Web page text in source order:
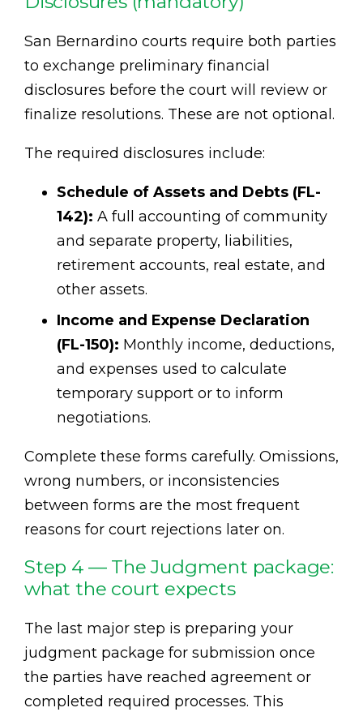
San Bernardino courts require both parties
to exchange preliminary financial
disclosures before the court will review or
finalize resolutions. These are not optional.
The required disclosures include:
Schedule of Assets and Debts (FL-
142): A full accounting of community
and separate property, liabilities,
retirement accounts, real estate, and
other assets.
Income and Expense Declaration
(FL-150): Monthly income, deductions,
and expenses used to calculate
temporary support or to inform
negotiations.
Complete these forms carefully. Omissions,
wrong numbers, or inconsistencies
between forms are the most frequent
reasons for court rejections later on.
Step 4 — The Judgment package:
what the court expects
The last major step is preparing your
judgment package for submission once
the parties have reached agreement or
completed required processes. This